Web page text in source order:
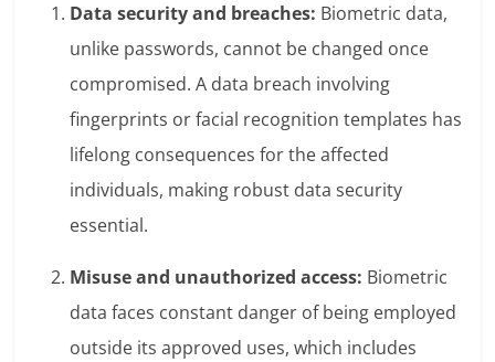
Data security and breaches: Biometric data,
unlike passwords, cannot be changed once
compromised. A data breach involving
fingerprints or facial recognition templates has
lifelong consequences for the affected
individuals, making robust data security
essential.
Misuse and unauthorized access: Biometric
data faces constant danger of being employed
outside its approved uses, which includes